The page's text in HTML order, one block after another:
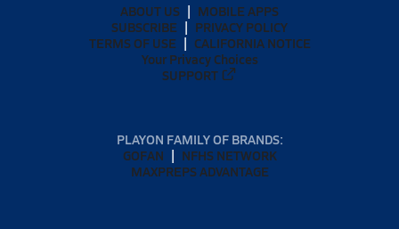
ABOUT US
MOBILE APPS
SUBSCRIBE
PRIVACY POLICY
TERMS OF USE
CALIFORNIA NOTICE
Your Privacy Choices
SUPPORT
PLAYON FAMILY OF BRANDS:
GOFAN
NFHS NETWORK
MAXPREPS ADVANTAGE